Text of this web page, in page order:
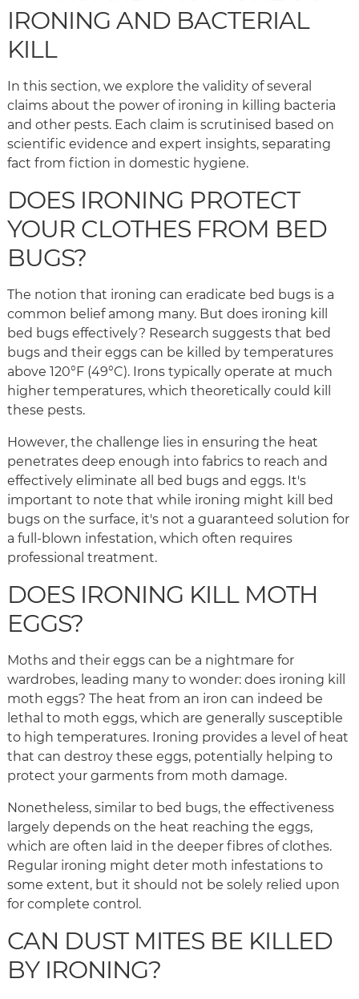
IRONING AND BACTERIAL
KILL
In this section, we explore the validity of several
claims about the power of ironing in killing bacteria
and other pests. Each claim is scrutinised based on
scientific evidence and expert insights, separating
fact from fiction in domestic hygiene.
DOES IRONING PROTECT
YOUR CLOTHES FROM BED
BUGS?
The notion that ironing can eradicate bed bugs is a
common belief among many. But does ironing kill
bed bugs effectively? Research suggests that bed
bugs and their eggs can be killed by temperatures
above 120°F (49°C). Irons typically operate at much
higher temperatures, which theoretically could kill
these pests.
However, the challenge lies in ensuring the heat
penetrates deep enough into fabrics to reach and
effectively eliminate all bed bugs and eggs. It's
important to note that while ironing might kill bed
bugs on the surface, it's not a guaranteed solution for
a full-blown infestation, which often requires
professional treatment.
DOES IRONING KILL MOTH
EGGS?
Moths and their eggs can be a nightmare for
wardrobes, leading many to wonder: does ironing kill
moth eggs? The heat from an iron can indeed be
lethal to moth eggs, which are generally susceptible
to high temperatures. Ironing provides a level of heat
that can destroy these eggs, potentially helping to
protect your garments from moth damage.
Nonetheless, similar to bed bugs, the effectiveness
largely depends on the heat reaching the eggs,
which are often laid in the deeper fibres of clothes.
Regular ironing might deter moth infestations to
some extent, but it should not be solely relied upon
for complete control.
CAN DUST MITES BE KILLED
BY IRONING?